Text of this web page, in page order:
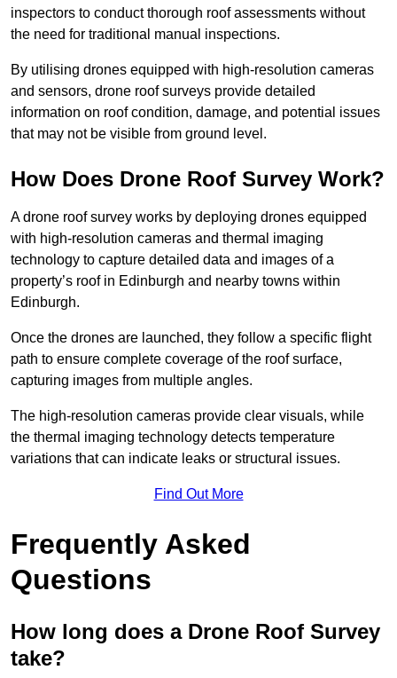
inspectors to conduct thorough roof assessments without
the need for traditional manual inspections.
By utilising drones equipped with high-resolution cameras
and sensors, drone roof surveys provide detailed
information on roof condition, damage, and potential issues
that may not be visible from ground level.
How Does Drone Roof Survey Work?
A drone roof survey works by deploying drones equipped
with high-resolution cameras and thermal imaging
technology to capture detailed data and images of a
property’s roof in Edinburgh and nearby towns within
Edinburgh.
Once the drones are launched, they follow a specific flight
path to ensure complete coverage of the roof surface,
capturing images from multiple angles.
The high-resolution cameras provide clear visuals, while
the thermal imaging technology detects temperature
variations that can indicate leaks or structural issues.
Find Out More
Frequently Asked
Questions
How long does a Drone Roof Survey
take?